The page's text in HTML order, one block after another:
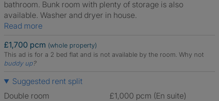
bathroom. Bunk room with plenty of storage is also
available. Washer and dryer in house.
Read more
£1,700 pcm (whole property)
This ad is for a 2 bed flat and is not available by the room. Why not
buddy up?
Suggested rent split
Double room
£1,000 pcm (En suite)